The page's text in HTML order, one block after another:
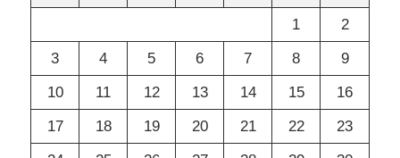
1
2
3
4 5 6 7 8
9
10
11 12 13 14 15
16
17
18 19 20 21 22
23